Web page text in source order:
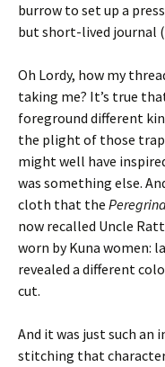
burrow to set up a
but short-lived journal
Oh Lordy, how my
taking me? It’s true
foreground different
the plight of those
might well have
was something else.
cloth that the
now recalled Uncle
worn by Kuna women:
revealed a different
cut.
And it was just such
stitching that